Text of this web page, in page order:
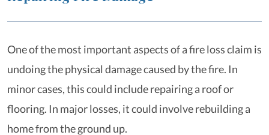
One of the most important aspects of a fire loss claim is
undoing the physical damage caused by the fire. In
minor cases, this could include repairing a roof or
flooring. In major losses, it could involve rebuilding a
home from the ground up.